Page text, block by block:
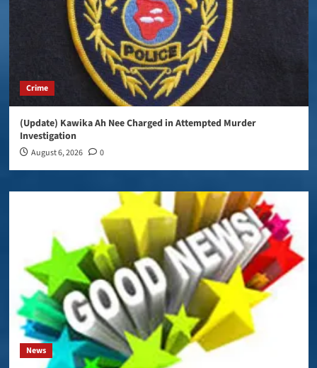
Crime
(Update) Kawika Ah Nee Charged in Attempted Murder
Investigation
August 6, 2026 0
News